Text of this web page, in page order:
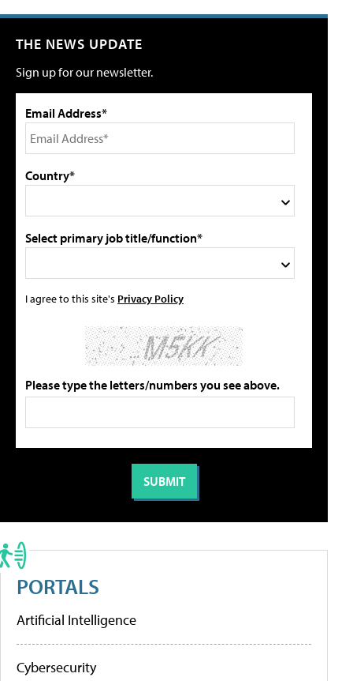
THE NEWS UPDATE
Sign up for our newsletter.
Email Address*
Country*
Select primary job title/function*
I agree to this site's Privacy Policy
Please type the letters/numbers you see above.
PORTALS
Artificial Intelligence
Cybersecurity